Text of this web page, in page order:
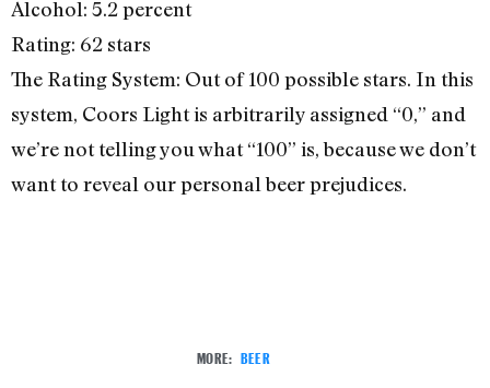
Alcohol: 5.2 percent
Rating: 62 stars
The Rating System: Out of 100 possible stars. In this
system, Coors Light is arbitrarily assigned “0,” and
we’re not telling you what “100” is, because we don’t
want to reveal our personal beer prejudices.
MORE: BEER